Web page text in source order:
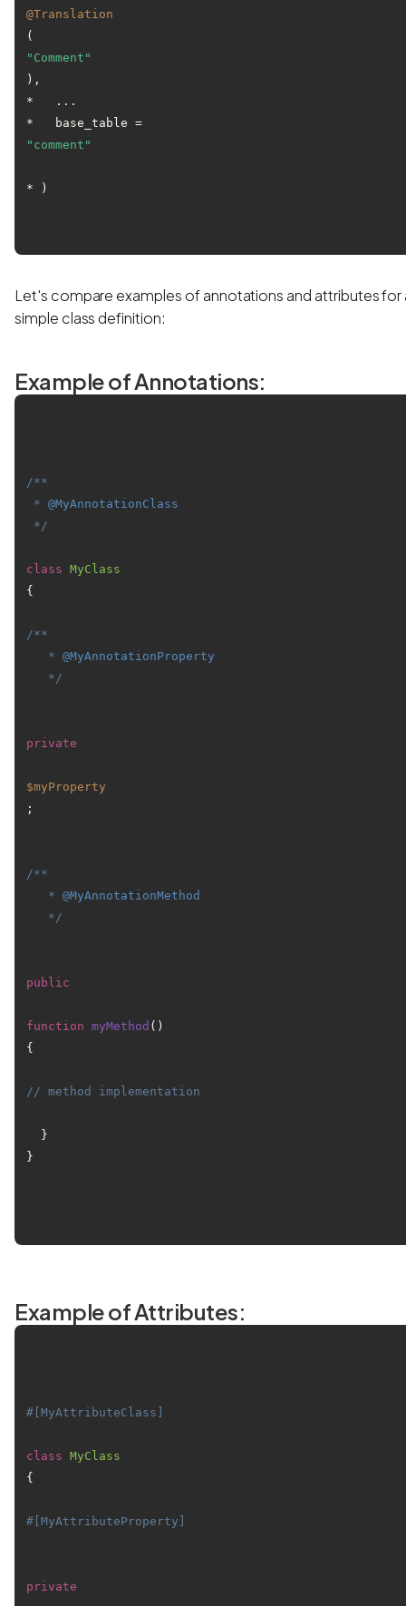
@Translation
(
"Comment"
),
*   ...
*   base_table =
"comment"
* )
Let's compare examples of annotations and attributes for
simple class definition:
Example of Annotations:
/**
* @MyAnnotationClass
*/
class MyClass
{
/**
* @MyAnnotationProperty
*/
private
$myProperty
;
/**
* @MyAnnotationMethod
*/
public
function myMethod ( )
{
// method implementation
}
}
Example of Attributes:
#[MyAttributeClass]
class MyClass
{
#[MyAttributeProperty]
private